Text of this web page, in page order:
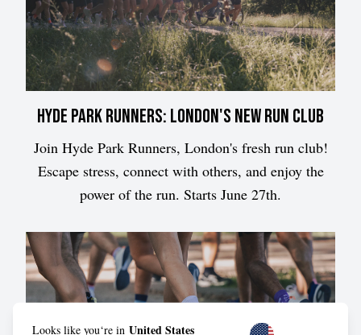
Hyde Park Runners: London's New Run Club
Join Hyde Park Runners, London's fresh run club!
Escape stress, connect with others, and enjoy the
power of the run. Starts June 27th.
Looks like you‘re in United States